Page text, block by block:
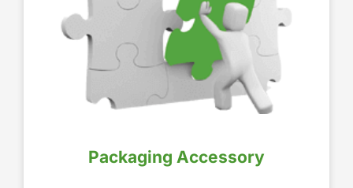
Packaging Accessory